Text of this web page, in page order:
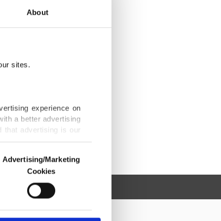
About
sites.
experience on
a better advertising
that advertising is our
us and third parties.
are used for the
advertising/marketing
Advertising/Marketing
Cookies